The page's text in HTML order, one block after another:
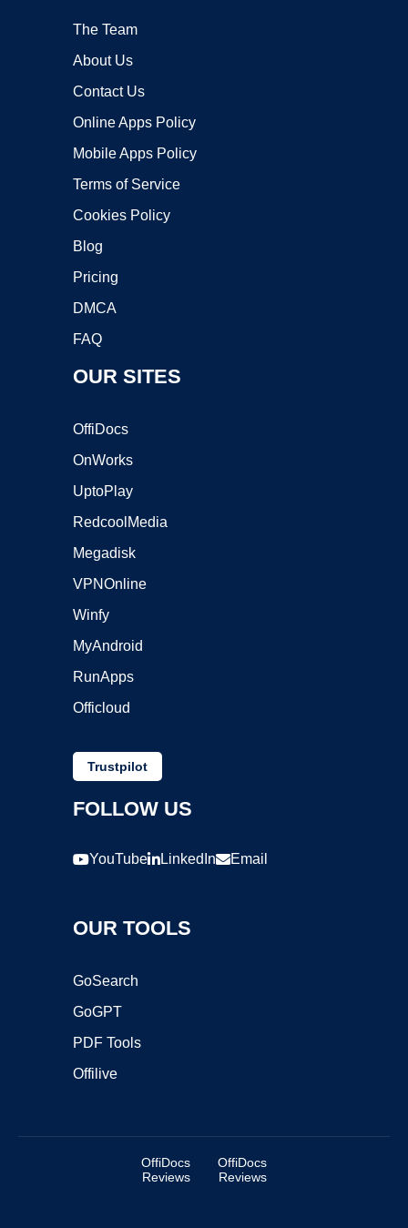
The Team
About Us
Contact Us
Online Apps Policy
Mobile Apps Policy
Terms of Service
Cookies Policy
Blog
Pricing
DMCA
FAQ
OUR SITES
OffiDocs
OnWorks
UptoPlay
RedcoolMedia
Megadisk
VPNOnline
Winfy
MyAndroid
RunApps
Officloud
Trustpilot
FOLLOW US
YouTube LinkedIn Email
OUR TOOLS
GoSearch
GoGPT
PDF Tools
Offilive
OffiDocs
Reviews
OffiDocs
Reviews